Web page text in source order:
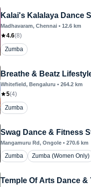
Kalai's Kalalaya Dance
Madhavaram, Chennai • 12.6 km
4.6(8)
Zumba
Breathe & Beatz
Whitefield, Bengaluru • 264.2 km
5(4)
Zumba
Swag Dance & Fitness
Mangamuru Rd, Ongole • 270.6 km
Zumba Zumba (Women Only)
Temple Of Arts Dance &